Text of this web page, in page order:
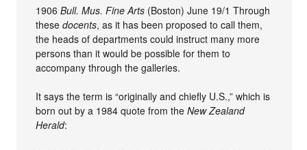
1906Bull. Mus. Fine Arts (Boston) June 19/1 Through
thesedocents, as it has been proposed to call them,
the heads of departments could instruct many more
persons than it would be possible for them to
accompany through the galleries.
It says the term is “originally and chiefly U.S.,” which is
born out by a 1984 quote from theNew Zealand
Herald: